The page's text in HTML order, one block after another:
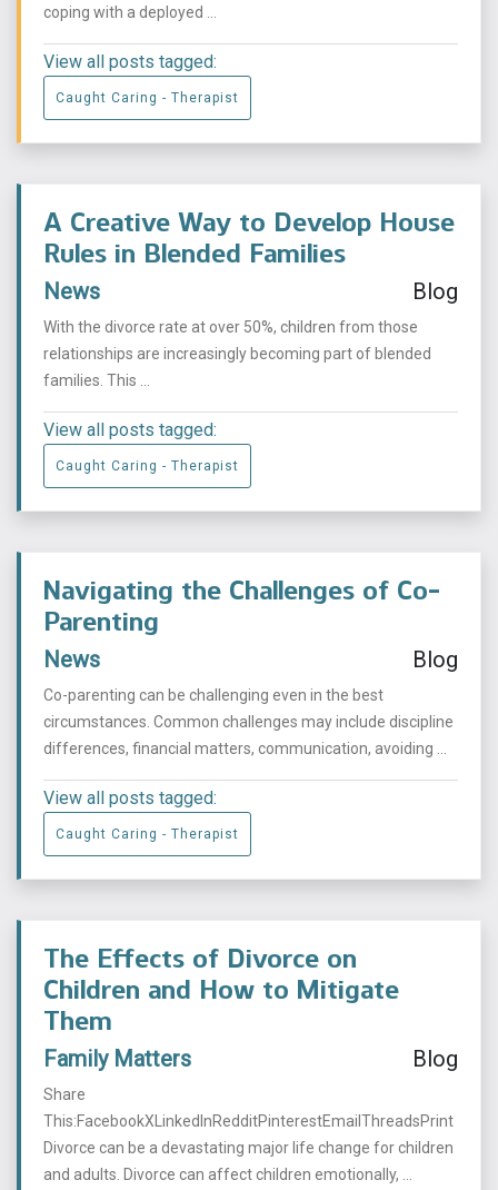
coping with a deployed ...
View all posts tagged:
Caught Caring - Therapist
A Creative Way to Develop House
Rules in Blended Families
News Blog
With the divorce rate at over 50%, children from those
relationships are increasingly becoming part of blended
families. This ...
View all posts tagged:
Caught Caring - Therapist
Navigating the Challenges of Co-
Parenting
News Blog
Co-parenting can be challenging even in the best
circumstances. Common challenges may include discipline
differences, financial matters, communication, avoiding ...
View all posts tagged:
Caught Caring - Therapist
The Effects of Divorce on
Children and How to Mitigate
Them
Family Matters Blog
Share
This:FacebookXLinkedInRedditPinterestEmailThreadsPrint
Divorce can be a devastating major life change for children
and adults. Divorce can affect children emotionally, ...